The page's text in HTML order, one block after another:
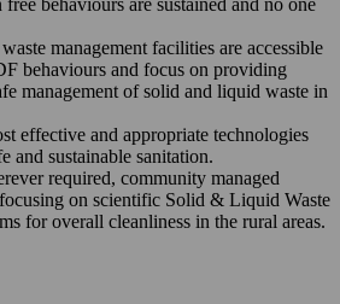
free behaviours are sustained and no one
management facilities are accessible
behaviours and focus on providing
management of solid and liquid waste in
effective and appropriate technologies
and sustainable sanitation.
required, community managed
on scientific Solid & Liquid Waste
for overall cleanliness in the rural areas.